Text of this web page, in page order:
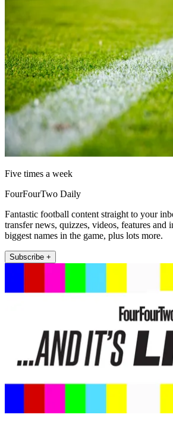
Five times a week
FourFourTwo Daily
Fantastic football content straight to your
transfer news, quizzes, videos, features and
biggest names in the game, plus lots more.
Subscribe +